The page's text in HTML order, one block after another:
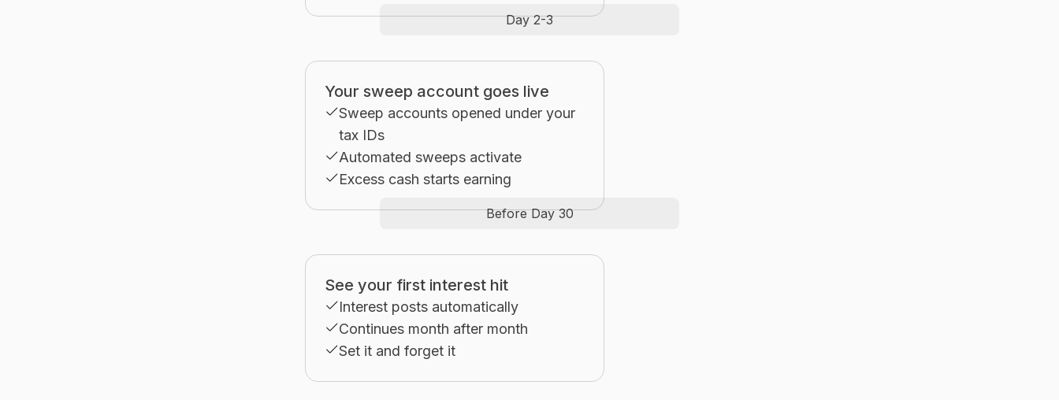
Day 2-3
Your sweep account goes live
Sweep accounts opened under your
tax IDs
Automated sweeps activate
Excess cash starts earning
Before Day 30
See your first interest hit
Interest posts automatically
Continues month after month
Set it and forget it